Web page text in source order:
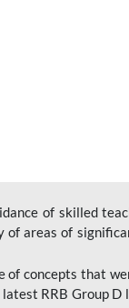
of skilled
of areas of
of concepts that
RRB Group D